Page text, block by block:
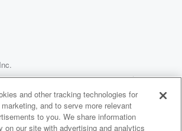
Your Privacy Choices
and other tracking technologies for
and to serve more relevant
to you. We share information
on our site with advertising and analytics